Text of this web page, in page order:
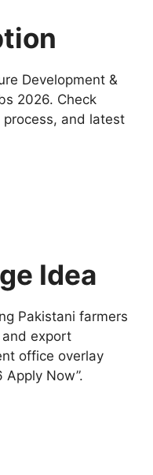
Development &
2026. Check
and latest
Idea
Pakistani farmers
export
office overlay
Apply Now”.